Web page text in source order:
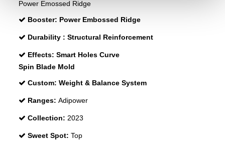
Power Emossed Ridge
Booster: Power Embossed Ridge
Durability : Structural Reinforcement
Effects: Smart Holes Curve
Spin Blade Mold
Custom: Weight & Balance System
Ranges: Adipower
Collection: 2023
Sweet Spot: Top